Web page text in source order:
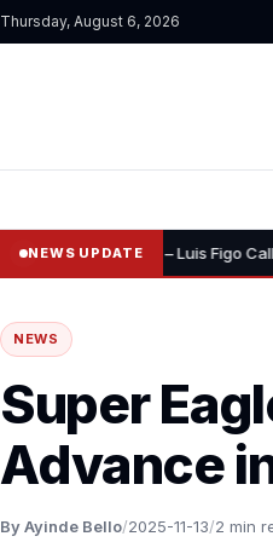
Thursday, August 6, 2026
NEWS UPDATE
– Luis Figo Calls for
NEWS
Super
Advance
By Ayinde Bello/2025-11-13/2 min